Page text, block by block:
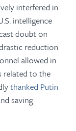
interfered in
intelligence
doubt on
reduction
allowed in
related to the
thanked Putin
saving